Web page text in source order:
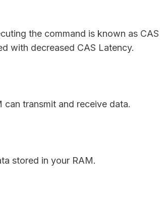
the command is known as CAS
with decreased CAS Latency.
transmit and receive data.
stored in your RAM.